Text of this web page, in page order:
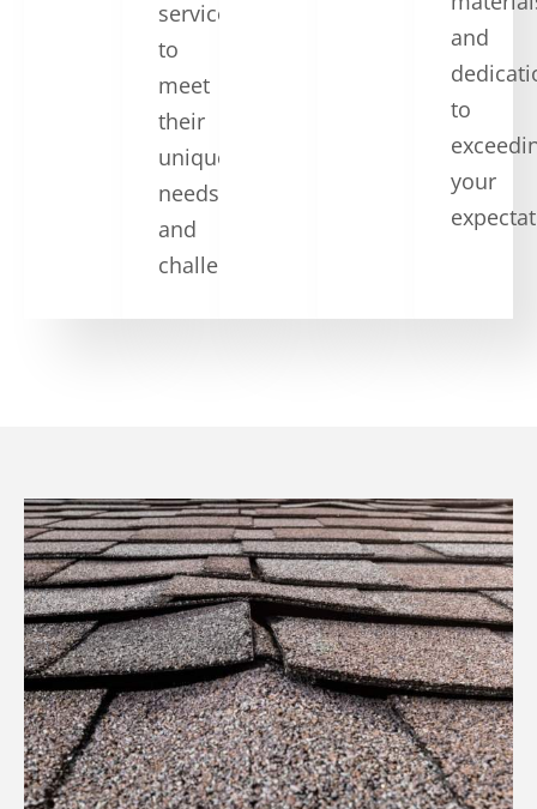
services
to
meet
their
unique
needs
and
challenges.
and
to
your